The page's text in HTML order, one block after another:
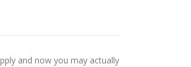
and now you may actually